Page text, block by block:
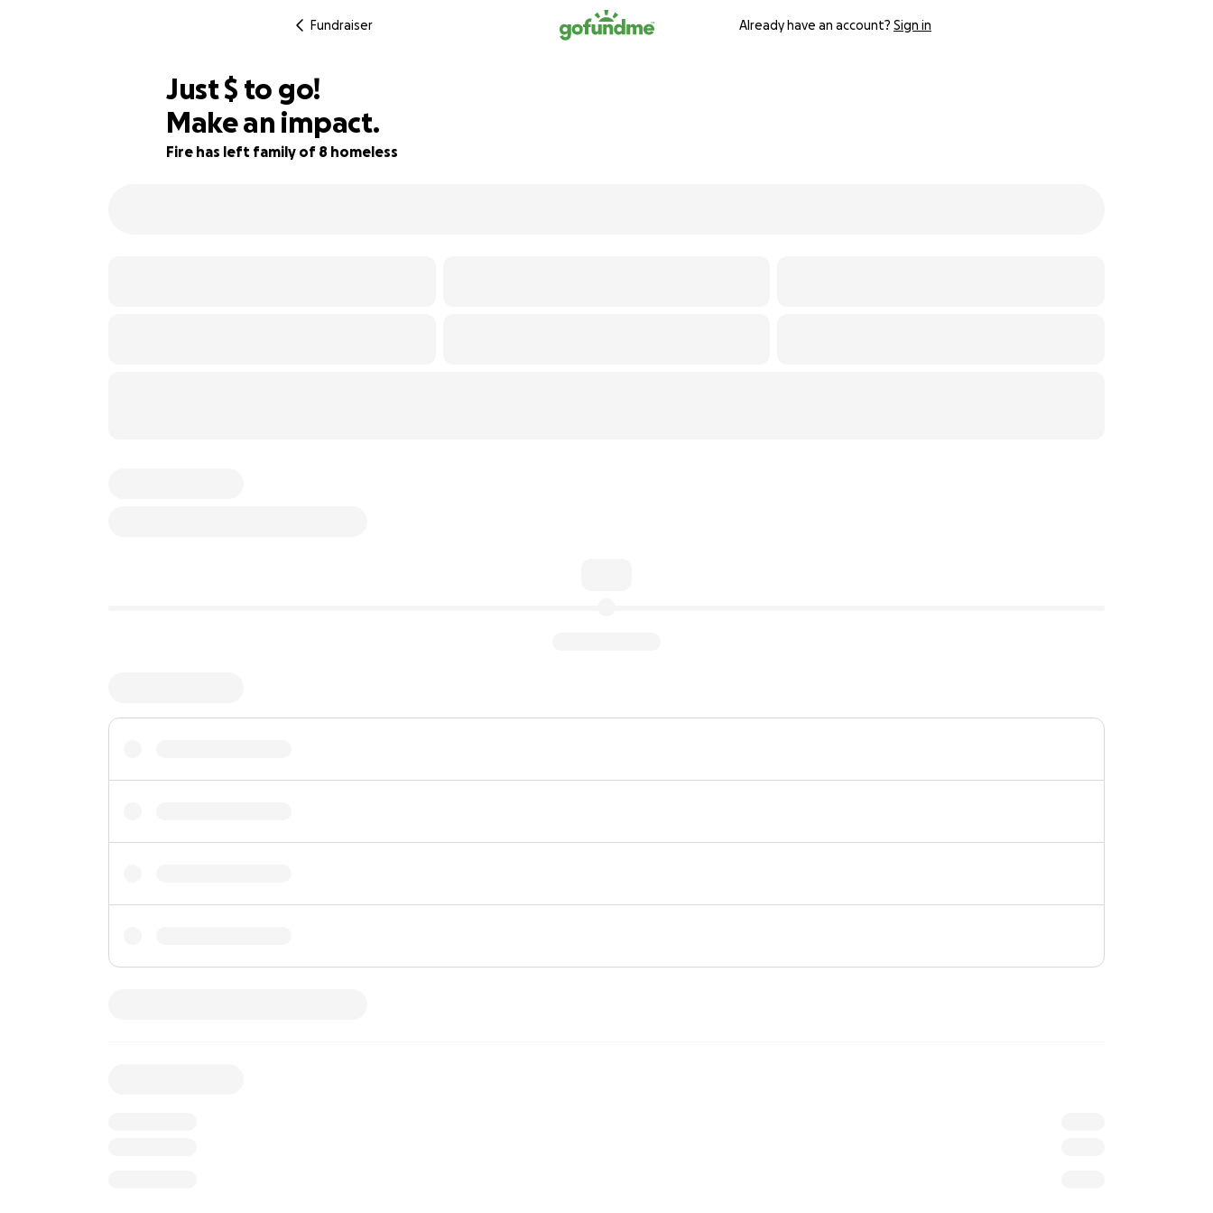
Fundraiser Already have an account? Sign in
73% complete
Just$936
$ to go!
Make an impact.
Fire has left family of 8 homeless